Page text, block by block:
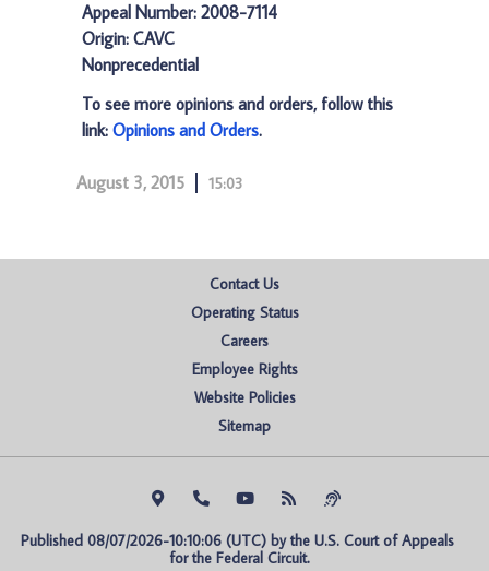
Appeal Number: 2008-7114
Origin: CAVC
Nonprecedential
To see more opinions and orders, follow this
link: Opinions and Orders.
August 3, 2015 15:03
Contact Us
Operating Status
Careers
Employee Rights
Website Policies
Sitemap
Published 08/07/2026-10:10:06 (UTC) by the U.S. Court of Appeals
for the Federal Circuit.